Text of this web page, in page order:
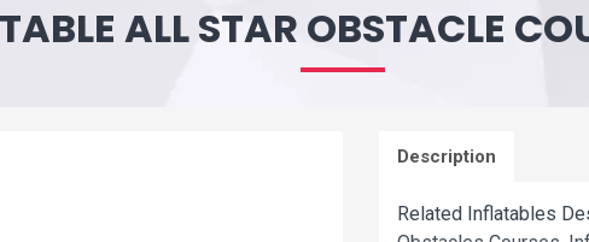
ALL STAR OBSTACLE
Description
Related Inflatables